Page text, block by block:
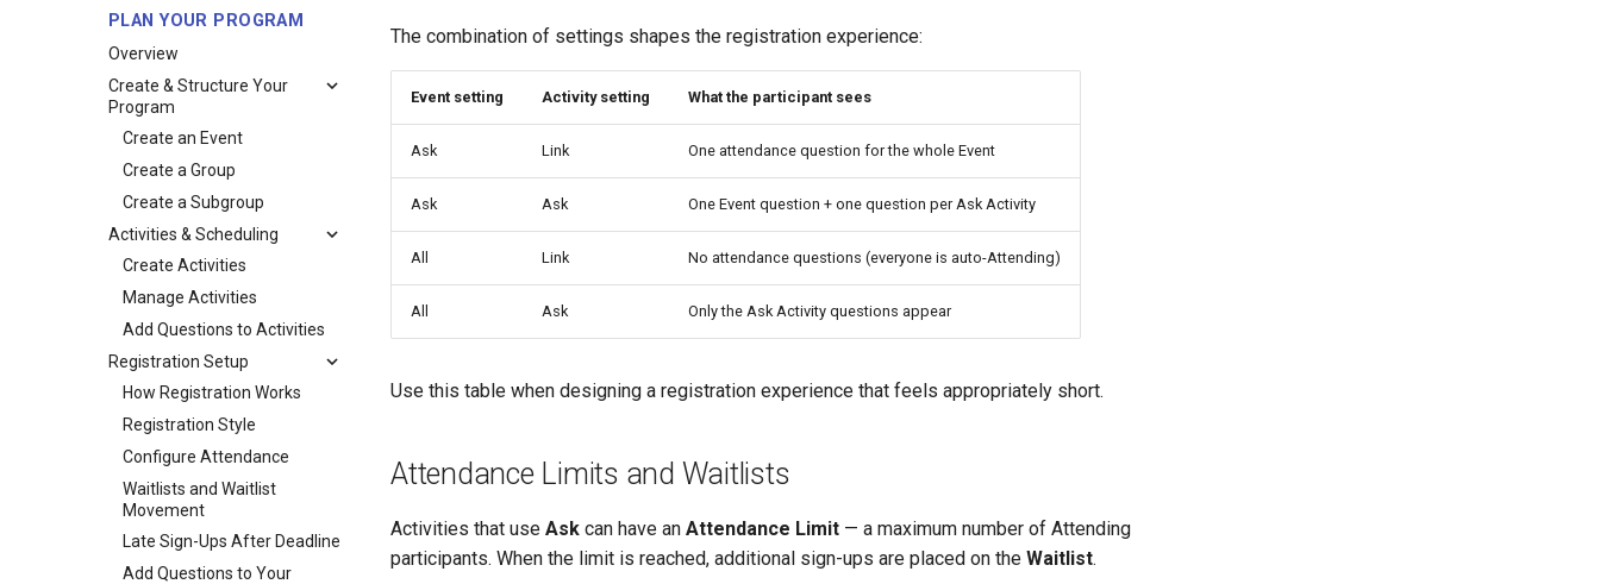
PLAN YOUR PROGRAM
Overview
Create & Structure Your
Program
Create an Event
Create a Group
Create a Subgroup
Activities & Scheduling
Create Activities
Manage Activities
Add Questions to Activities
Registration Setup
How Registration Works
Registration Style
Configure Attendance
Waitlists and Waitlist
Movement
Late Sign-Ups After Deadline
Add Questions to Your
The combination of settings shapes the registration experience:
Event setting Activity setting What the participant sees
Ask Link One attendance question for the whole Event
Ask Ask One Event question + one question per Ask Activity
All Link No attendance questions (everyone is auto-Attending)
All Ask Only the Ask Activity questions appear
Use this table when designing a registration experience that feels appropriately short.
Attendance Limits and Waitlists
Activities that use Ask can have an Attendance Limit — a maximum number of Attending
participants. When the limit is reached, additional sign-ups are placed on the Waitlist.